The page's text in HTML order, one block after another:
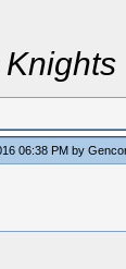
Knights
06:38 PM by